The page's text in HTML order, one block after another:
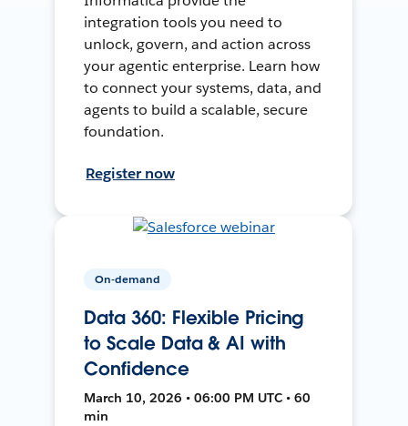
integration tools you need to
unlock, govern, and action across
your agentic enterprise. Learn how
to connect your systems, data, and
agents to build a scalable, secure
foundation.
Register now
On-demand
Data 360: Flexible Pricing
to Scale Data & AI with
Confidence
March 10, 2026 • 06:00 PM UTC • 60
min